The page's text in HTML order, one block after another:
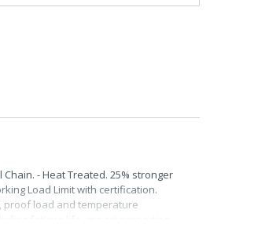
- Heat Treated. 25% stronger
Load Limit with certification.
proof load and temperature